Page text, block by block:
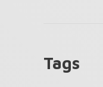
Tags